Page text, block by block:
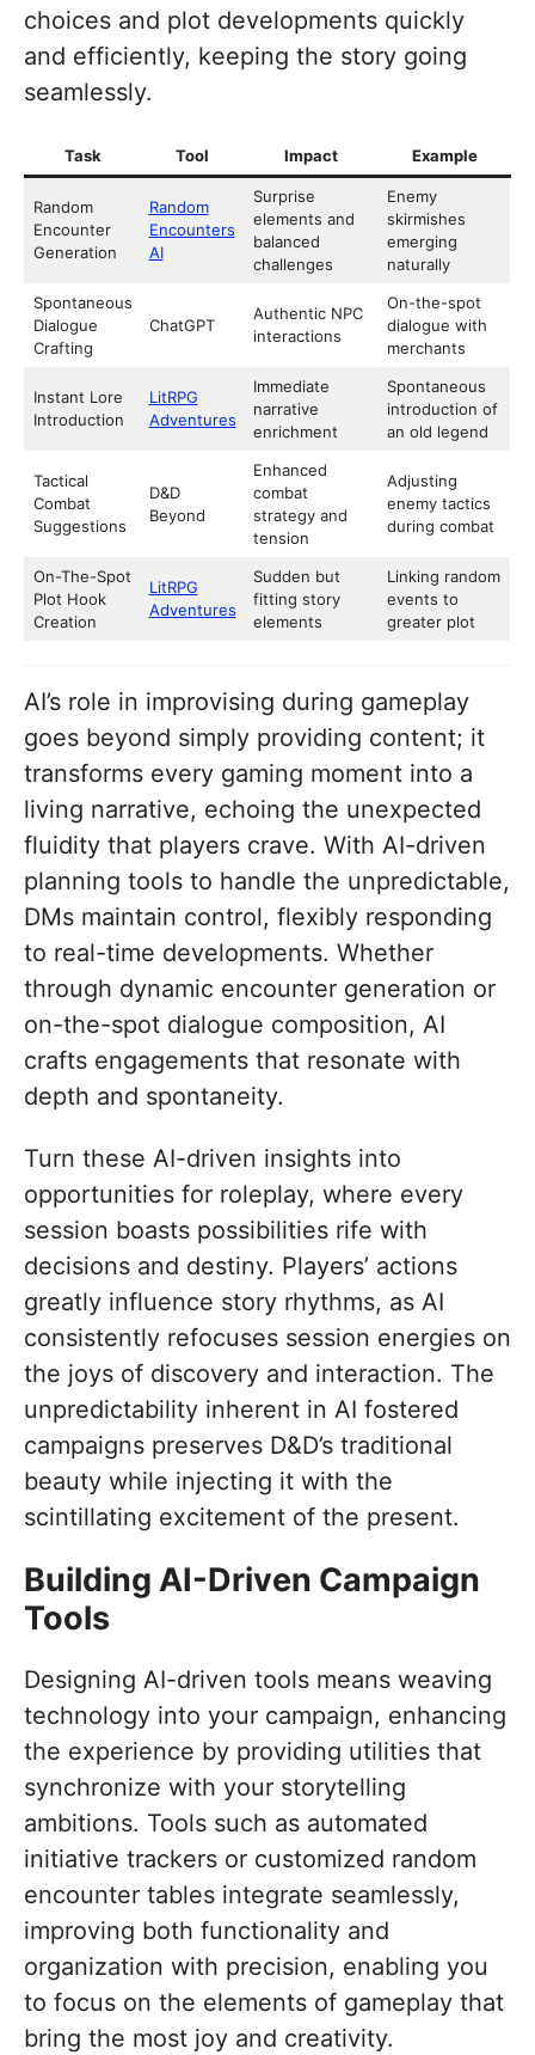
choices and plot developments quickly
and efficiently, keeping the story going
seamlessly.
Task Tool Impact Example
Random
Encounter
Generation
Random
Encounters
AI
Surprise
elements and
balanced
challenges
Enemy
skirmishes
emerging
naturally
Spontaneous
Dialogue
Crafting
ChatGPT
Authentic NPC
interactions
On-the-spot
dialogue with
merchants
Instant Lore
Introduction
LitRPG
Adventures
Immediate
narrative
enrichment
Spontaneous
introduction of
an old legend
Tactical
Combat
Suggestions
D&D
Beyond
Enhanced
combat
strategy and
tension
Adjusting
enemy tactics
during combat
On-The-Spot
Plot Hook
Creation
LitRPG
Adventures
Sudden but
fitting story
elements
Linking random
events to
greater plot
AI’s role in improvising during gameplay
goes beyond simply providing content; it
transforms every gaming moment into a
living narrative, echoing the unexpected
fluidity that players crave. With AI-driven
planning tools to handle the unpredictable,
DMs maintain control, flexibly responding
to real-time developments. Whether
through dynamic encounter generation or
on-the-spot dialogue composition, AI
crafts engagements that resonate with
depth and spontaneity.
Turn these AI-driven insights into
opportunities for roleplay, where every
session boasts possibilities rife with
decisions and destiny. Players’ actions
greatly influence story rhythms, as AI
consistently refocuses session energies on
the joys of discovery and interaction. The
unpredictability inherent in AI fostered
campaigns preserves D&D’s traditional
beauty while injecting it with the
scintillating excitement of the present.
Building AI-Driven Campaign
Tools
Designing AI-driven tools means weaving
technology into your campaign, enhancing
the experience by providing utilities that
synchronize with your storytelling
ambitions. Tools such as automated
initiative trackers or customized random
encounter tables integrate seamlessly,
improving both functionality and
organization with precision, enabling you
to focus on the elements of gameplay that
bring the most joy and creativity.